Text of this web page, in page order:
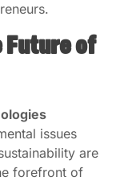
Future of
issues
are
forefront of